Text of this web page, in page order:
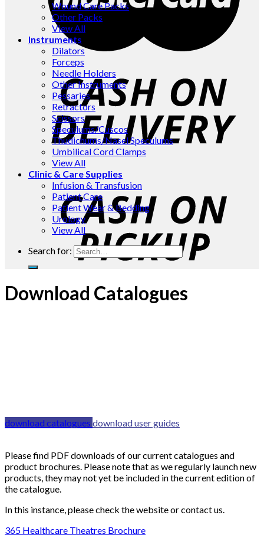
Wound Care Packs
Other Packs
View All
Instruments
Dilators
Forceps
Needle Holders
Other Instruments
Pessaries
Retractors
Scissors
Speculums/Cuscos
Thudichums/Nasel Speculums
Umbilical Cord Clamps
View All
Clinic & Care Supplies
Infusion & Transfusion
Patient Care
Patient Wear & Bedding
Urology
View All
Search for:
Download Catalogues
download catalogues download user guides
Please find PDF downloads of our current catalogues and
product brochures. Please note that as we regularly launch new
products, they may not yet be included in the current edition of
the catalogue.
In this instance, please check the website or contact us.
365 Healthcare Theatres Brochure